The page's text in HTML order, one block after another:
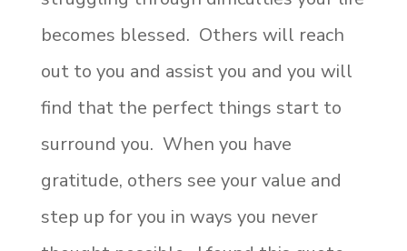
becomes blessed. Others will reach
out to you and assist you and you will
find that the perfect things start to
surround you. When you have
gratitude, others see your value and
step up for you in ways you never